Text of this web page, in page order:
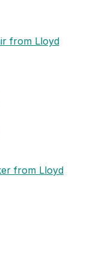
from Lloyd
from Lloyd